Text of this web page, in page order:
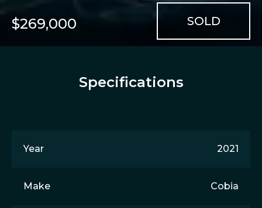
$269,000
Specifications
Year 2021
Make Cobia